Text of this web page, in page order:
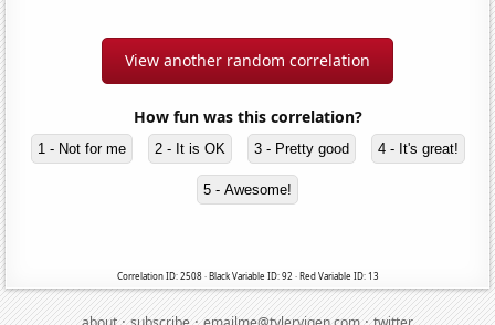
View another random correlation
How fun was this correlation?
1 - Not for me 2 - It is OK 3 - Pretty good 4 - It's great!
5 - Awesome!
Correlation ID: 2508 · Black Variable ID: 92 · Red Variable ID: 13